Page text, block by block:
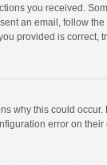
you received.
an email, follow
provided is correct,
why this could
error on